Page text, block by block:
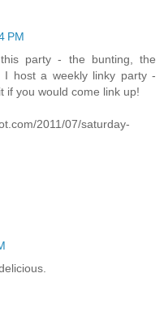
PM
party - the bunting, the
I host a weekly linky party -
if you would come link up!
2011/07/saturday-